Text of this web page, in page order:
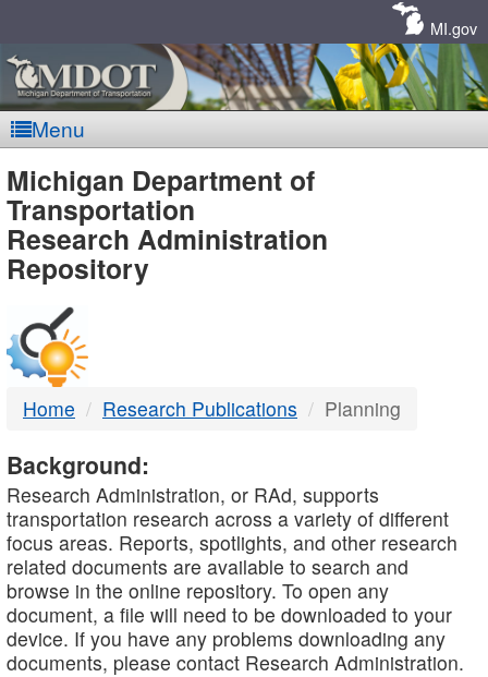
MI.gov
Menu
MDOT
-
DTMB
Michigan Department of
Transportation
Research Administration
Repository
Home Research Publications Planning
Background:
Research Administration, or RAd, supports
transportation research across a variety of different
focus areas. Reports, spotlights, and other research
related documents are available to search and
browse in the online repository. To open any
document, a file will need to be downloaded to your
device. If you have any problems downloading any
documents, please contact Research Administration.